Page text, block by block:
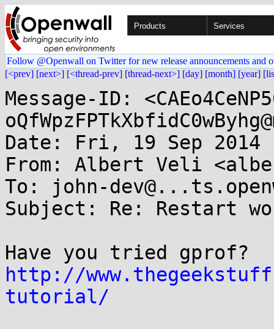
Products Services
Follow @Openwall on Twitter for new release announcements and
[<prev] [next>] [<thread-prev] [thread-next>] [day] [month] [year]
Message-ID:
Date: Fri, 19 Sep 2014
From: Albert Veli
To: john-
Subject: Re: Restart
http://
tutorial/